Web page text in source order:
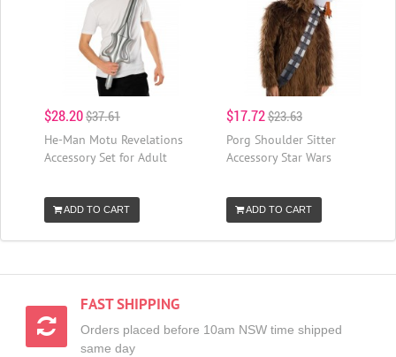
$28.20$37.61
He-Man Motu Revelations
Accessory Set for Adult
ADD TO CART
$17.72$23.63
Porg Shoulder Sitter
Accessory Star Wars
ADD TO CART
FAST SHIPPING
Orders placed before 10am NSW time shipped
same day